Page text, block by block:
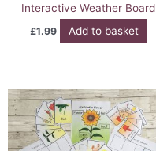
Interactive Weather Board
£1.99 Add to basket